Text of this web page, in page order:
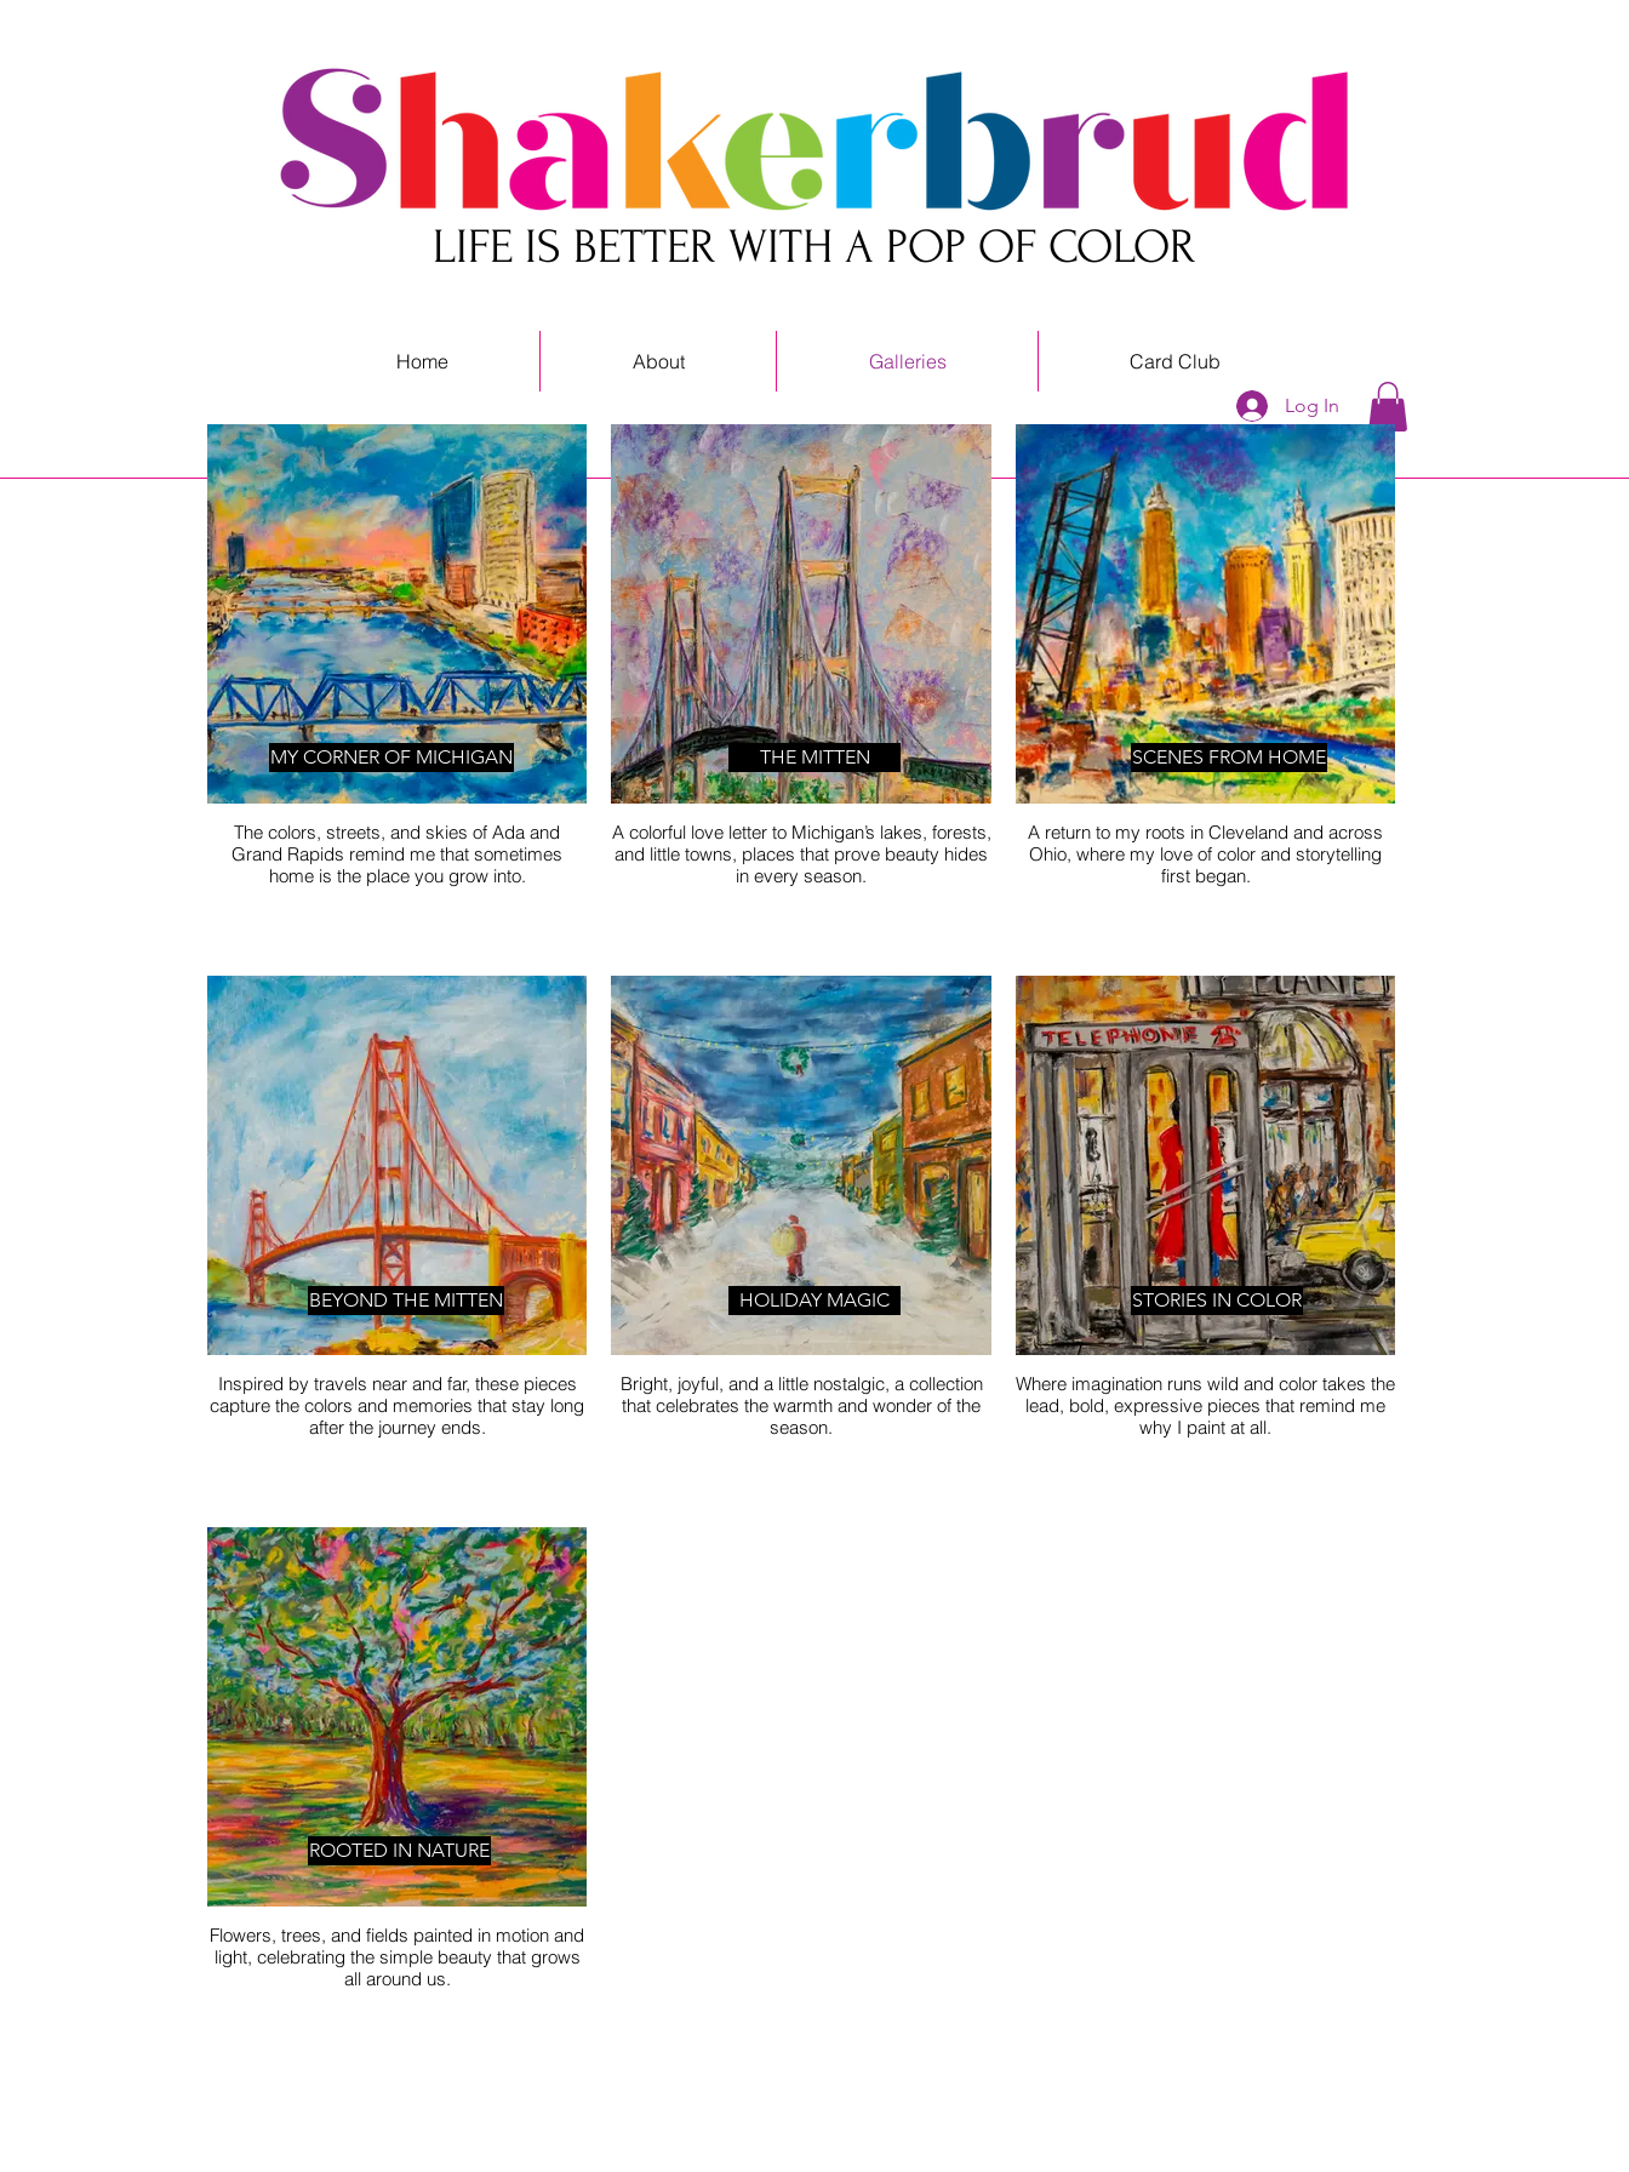
LIFE IS BETTER WITH A POP OF COLOR
Log In
Home About Galleries Card Club
The colors, streets, and skies of Ada and
Grand Rapids remind me that sometimes
home is the place you grow into.
A colorful love letter to Michigan’s lakes, forests,
and little towns, places that prove beauty hides
in every season.
A return to my roots in Cleveland and across
Ohio, where my love of color and storytelling
first began.
Inspired by travels near and far, these pieces
capture the colors and memories that stay long
after the journey ends.
Bright, joyful, and a little nostalgic, a collection
that celebrates the warmth and wonder of the
season.
Where imagination runs wild and color takes the
lead, bold, expressive pieces that remind me
why I paint at all.
Flowers, trees, and fields painted in motion and
light, celebrating the simple beauty that grows
all around us.
MY CORNER OF MICHIGAN THE MITTEN SCENES FROM HOME
HOLIDAY MAGIC
BEYOND THE MITTEN STORIES IN COLOR
ROOTED IN NATURE